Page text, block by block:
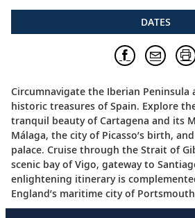
DATES
Circumnavigate the Iberian Peninsula
historic treasures of Spain. Explore
tranquil beauty of Cartagena and its
Málaga, the city of Picasso’s birth,
palace. Cruise through the Strait of
scenic bay of Vigo, gateway to
enlightening itinerary is
England’s maritime city of